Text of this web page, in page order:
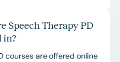
Speech Therapy PD
in?
courses are offered online